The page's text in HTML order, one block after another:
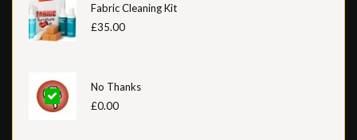
Fabric Cleaning Kit
£35.00
No Thanks
£0.00